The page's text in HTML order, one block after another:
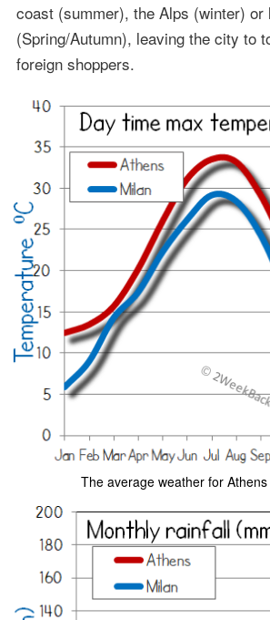
coast (summer), the Alps (winter) or
(Spring/Autumn), leaving the city to
foreign shoppers.
The average weather for